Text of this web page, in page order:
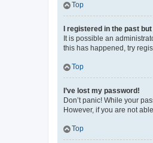
Top
I registered in the past
It is possible an
this has happened, try
Top
I’ve lost my password!
Don’t panic! While your
However, if you are not
Top